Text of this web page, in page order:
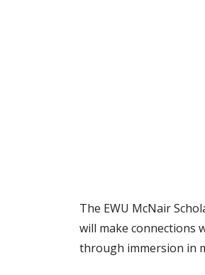
The EWU McNair
will make connections
through immersion in